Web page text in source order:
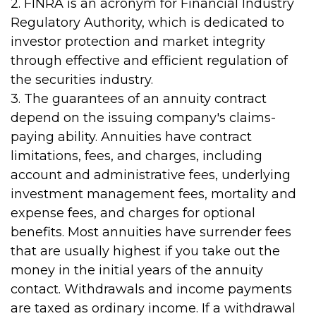
2. FINRA is an acronym for Financial Industry
Regulatory Authority, which is dedicated to
investor protection and market integrity
through effective and efficient regulation of
the securities industry.
3. The guarantees of an annuity contract
depend on the issuing company's claims-
paying ability. Annuities have contract
limitations, fees, and charges, including
account and administrative fees, underlying
investment management fees, mortality and
expense fees, and charges for optional
benefits. Most annuities have surrender fees
that are usually highest if you take out the
money in the initial years of the annuity
contact. Withdrawals and income payments
are taxed as ordinary income. If a withdrawal